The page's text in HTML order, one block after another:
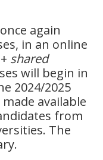
again
in an online
shared
will begin in
2024/2025
available
from
The